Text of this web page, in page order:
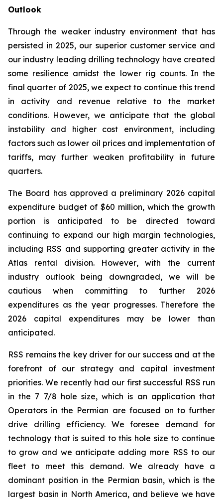
Outlook
Through the weaker industry environment that has
persisted in 2025, our superior customer service and
our industry leading drilling technology have created
some resilience amidst the lower rig counts. In the
final quarter of 2025, we expect to continue this trend
in activity and revenue relative to the market
conditions. However, we anticipate that the global
instability and higher cost environment, including
factors such as lower oil prices and implementation of
tariffs, may further weaken profitability in future
quarters.
The Board has approved a preliminary 2026 capital
expenditure budget of $60 million, which the growth
portion is anticipated to be directed toward
continuing to expand our high margin technologies,
including RSS and supporting greater activity in the
Atlas rental division. However, with the current
industry outlook being downgraded, we will be
cautious when committing to further 2026
expenditures as the year progresses. Therefore the
2026 capital expenditures may be lower than
anticipated.
RSS remains the key driver for our success and at the
forefront of our strategy and capital investment
priorities. We recently had our first successful RSS run
in the 7 7/8 hole size, which is an application that
Operators in the Permian are focused on to further
drive drilling efficiency. We foresee demand for
technology that is suited to this hole size to continue
to grow and we anticipate adding more RSS to our
fleet to meet this demand. We already have a
dominant position in the Permian basin, which is the
largest basin in North America, and believe we have